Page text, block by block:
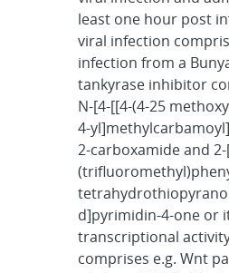
least one hour post
viral infection
infection from a
tankyrase inhibitor
N-[4-[[4-(4-25
4-
2-carboxamide and 2-
d]pyrimidin-4-one or
transcriptional
comprises e.g. Wnt